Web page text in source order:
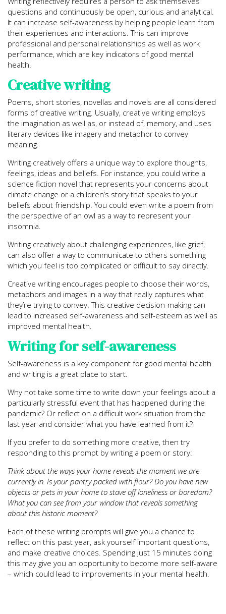
questions and continuously be open, curious and analytical.
It can increase self-awareness by helping people learn from
their experiences and interactions. This can improve
professional and personal relationships as well as work
performance, which are key indicators of good mental
health.
Creative writing
Poems, short stories, novellas and novels are all considered
forms of creative writing. Usually, creative writing employs
the imagination as well as, or instead of, memory, and uses
literary devices like imagery and metaphor to convey
meaning.
Writing creatively offers a unique way to explore thoughts,
feelings, ideas and beliefs. For instance, you could write a
science fiction novel that represents your concerns about
climate change or a children’s story that speaks to your
beliefs about friendship. You could even write a poem from
the perspective of an owl as a way to represent your
insomnia.
Writing creatively about challenging experiences, like grief,
can also offer a way to communicate to others something
which you feel is too complicated or difficult to say directly.
Creative writing encourages people to choose their words,
metaphors and images in a way that really captures what
they’re trying to convey. This creative decision-making can
lead to increased self-awareness and self-esteem as well as
improved mental health.
Writing for self-awareness
Self-awareness is a key component for good mental health
and writing is a great place to start.
Why not take some time to write down your feelings about a
particularly stressful event that has happened during the
pandemic? Or reflect on a difficult work situation from the
last year and consider what you have learned from it?
If you prefer to do something more creative, then try
responding to this prompt by writing a poem or story:
Think about the ways your home reveals the moment we are
currently in. Is your pantry packed with flour? Do you have new
objects or pets in your home to stave off loneliness or boredom?
What you can see from your window that reveals something
about this historic moment?
Each of these writing prompts will give you a chance to
reflect on this past year, ask yourself important questions,
and make creative choices. Spending just 15 minutes doing
this may give you an opportunity to become more self-aware
– which could lead to improvements in your mental health.